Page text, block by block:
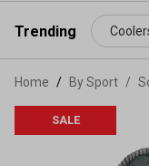
content
Trending
Home By Sport /
SALE